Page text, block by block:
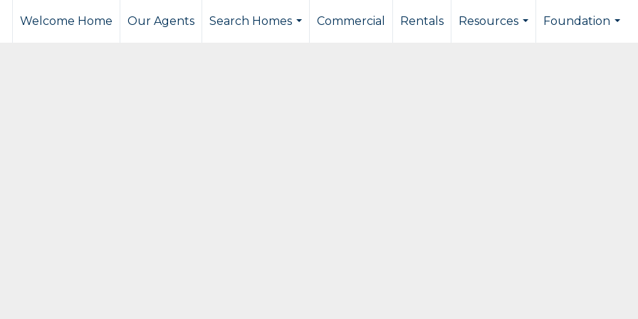
Welcome Home Our Agents
Search Homes
Commercial Rentals
Resources
Foundation